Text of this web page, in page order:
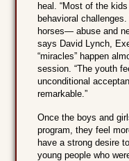
heal. “Most of the
behavioral
horses— abuse and
says David Lynch,
“miracles” happen
session. “The youth
unconditional
remarkable.”
Once the boys and
program, they feel
have a strong desire
young people who